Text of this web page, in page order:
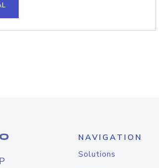
NAVIGATION
Solutions